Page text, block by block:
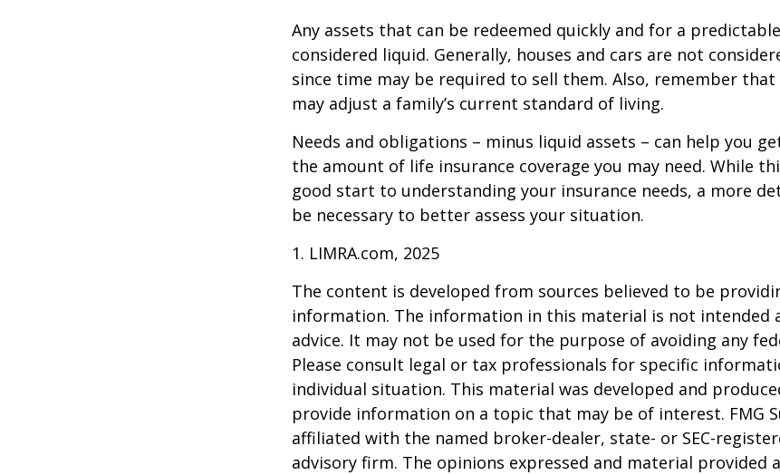
Any assets that can be redeemed quickly and for a
considered liquid. Generally, houses and cars are not
since time may be required to sell them. Also, remember that
may adjust a family’s current standard of living.
Needs and obligations – minus liquid assets – can help you
the amount of life insurance coverage you may need. While
good start to understanding your insurance needs, a more
be necessary to better assess your situation.
1. LIMRA.com, 2025
The content is developed from sources believed to be
information. The information in this material is not intended
advice. It may not be used for the purpose of avoiding any
Please consult legal or tax professionals for specific
individual situation. This material was developed and
provide information on a topic that may be of interest. FMG
affiliated with the named broker-dealer, state- or SEC-
advisory firm. The opinions expressed and material provided